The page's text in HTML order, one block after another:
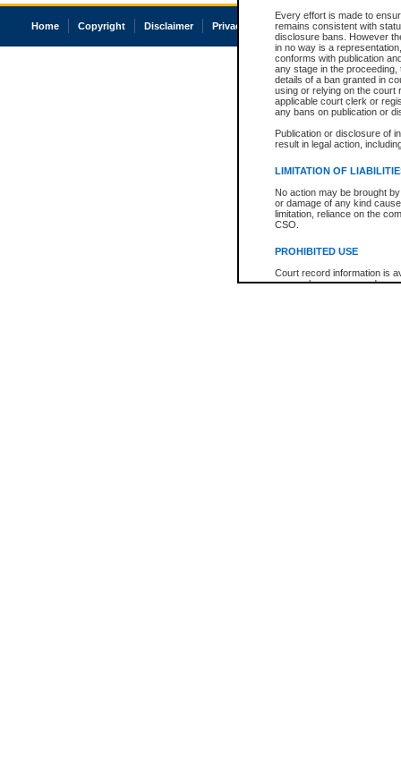
Every effort is made to
remains consistent with
disclosure bans. However
in no way is a
conforms with publication
any stage in the
details of a ban granted in
using or relying on the court
applicable court clerk or
any bans on publication or
Publication or disclosure of
result in legal action,
LIMITATION OF
No action may be brought
or damage of any kind
limitation, reliance on the
CSO.
PROHIBITED USE
Court record information is
research purposes and may
Home Copyright Disclaimer Privacy Accessibility